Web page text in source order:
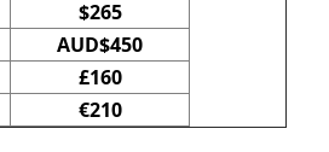
$265
AUD$450
£160
€210